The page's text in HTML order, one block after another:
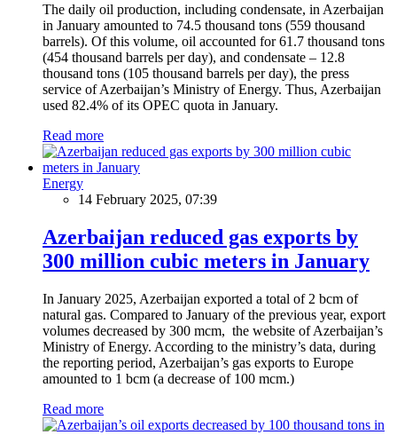
The daily oil production, including condensate, in Azerbaijan
in January amounted to 74.5 thousand tons (559 thousand
barrels). Of this volume, oil accounted for 61.7 thousand tons
(454 thousand barrels per day), and condensate – 12.8
thousand tons (105 thousand barrels per day), the press
service of Azerbaijan’s Ministry of Energy. Thus, Azerbaijan
used 82.4% of its OPEC quota in January.
Read more
Energy
14 February 2025, 07:39
Azerbaijan reduced gas exports by
300 million cubic meters in January
In January 2025, Azerbaijan exported a total of 2 bcm of
natural gas. Compared to January of the previous year, export
volumes decreased by 300 mcm, the website of Azerbaijan’s
Ministry of Energy. According to the ministry’s data, during
the reporting period, Azerbaijan’s gas exports to Europe
amounted to 1 bcm (a decrease of 100 mcm.)
Read more